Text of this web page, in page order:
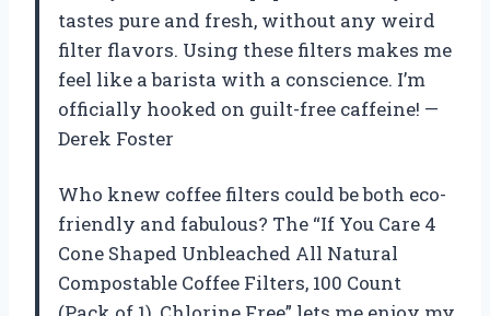
tastes pure and fresh, without any weird
filter flavors. Using these filters makes me
feel like a barista with a conscience. I’m
officially hooked on guilt-free caffeine! —
Derek Foster
Who knew coffee filters could be both eco-
friendly and fabulous? The “If You Care 4
Cone Shaped Unbleached All Natural
Compostable Coffee Filters, 100 Count